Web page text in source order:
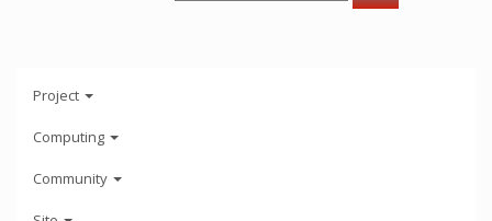
Project
Computing
Community